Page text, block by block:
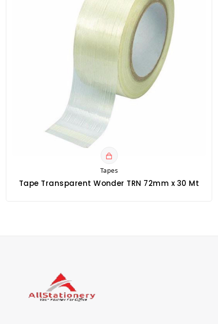
Tapes
Tape Transparent Wonder TRN 72mm x 30 Mt